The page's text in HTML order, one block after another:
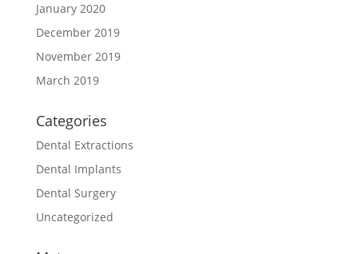
January 2020
December 2019
November 2019
March 2019
Categories
Dental Extractions
Dental Implants
Dental Surgery
Uncategorized